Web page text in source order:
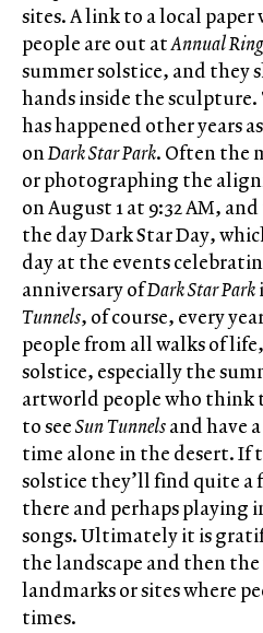
sites. A link to a local
people are out atAnnual Ring
summer solstice, and they
hands inside the
has happened other years
onDark Star Park. Often the
or photographing the
on August 1 at 9:32 AM,
the day Dark Star Day,
day at the events
anniversary ofDark Star Park
Tunnels, of course, every
people from all walks of
solstice, especially the
artworld people who think
to seeSun Tunnelsand have
time alone in the desert. If
solstice they’ll find quite a
there and perhaps playing
songs. Ultimately it is
the landscape and then the
landmarks or sites where
times.